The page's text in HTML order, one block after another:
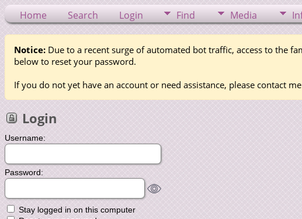
Home Search Login Find Media
Notice: Due to a recent surge of automated bot traffic, access to the
below to reset your password.
If you do not yet have an account or need assistance, please contact
Login
Username:
Password:
Stay logged in on this computer